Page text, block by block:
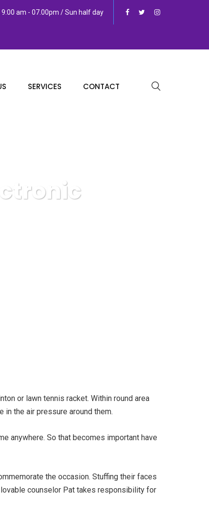
9:00 am - 07.00pm / Sun half day
SERVICES CONTACT
or lawn tennis racket. Within round area
the air pressure around them.
anywhere. So that becomes important have
the occasion. Stuffing their faces
counselor Pat takes responsibility for